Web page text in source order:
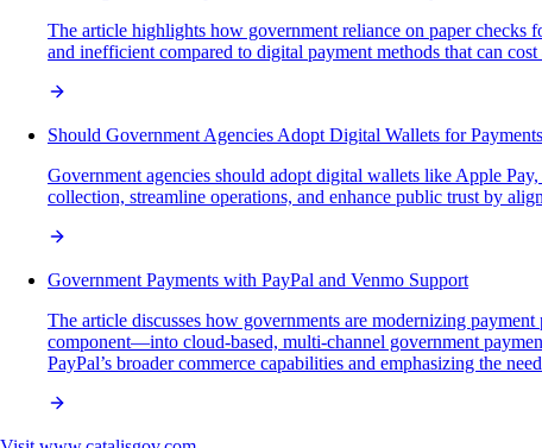
The article highlights how government reliance on paper checks
and inefficient compared to digital payment methods that can
Should Government Agencies Adopt Digital Wallets for Payments
Government agencies should adopt digital wallets like Apple
collection, streamline operations, and enhance public trust by
Government Payments with PayPal and Venmo Support
The article discusses how governments are modernizing
component—into cloud-based, multi-channel government
PayPal’s broader commerce capabilities and emphasizing the